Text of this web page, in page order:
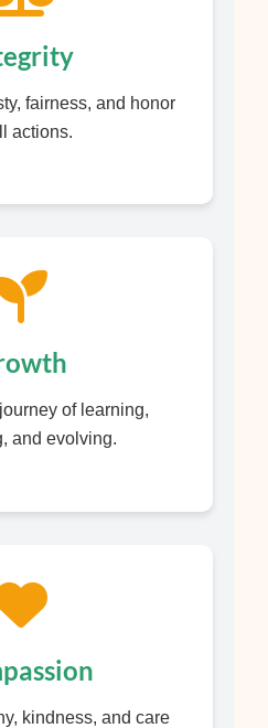
fairness, and honor
actions.
of learning,
and evolving.
kindness, and care